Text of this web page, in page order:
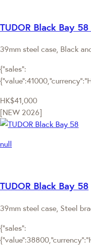
TUDOR Black Bay 58
39mm steel case, Black
{"sales":
HK$41,000
[NEW 2026]
null
TUDOR Black Bay 58
39mm steel case, Steel
{"sales":